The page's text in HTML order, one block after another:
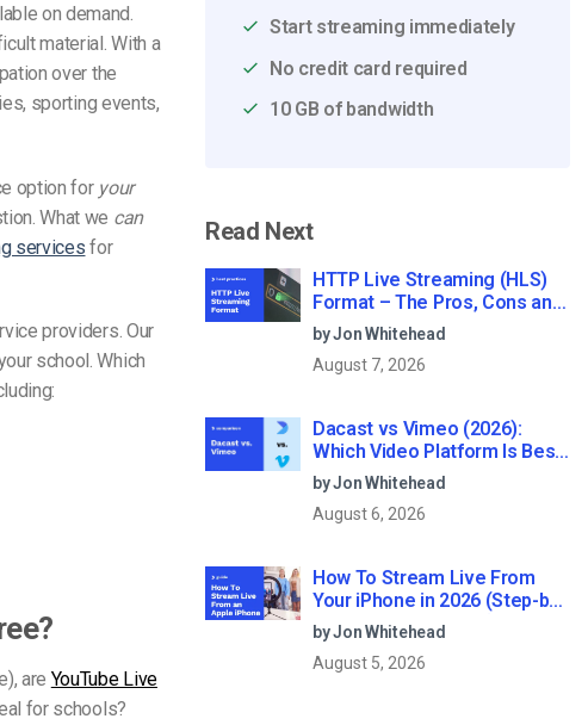
on demand.
material. With a
over the
sporting events,
option for your
What we can
services for
providers. Our
school. Which
are YouTube Live
for schools?
Start streaming immediately
No credit card required
10 GB of bandwidth
Read Next
HTTP Live Streaming (HLS)
Format – The Pros, Cons and
How it Works
by Jon Whitehead
August 7, 2026
Dacast vs Vimeo (2026):
Which Video Platform Is Best
for Professional Live
Streaming?
by Jon Whitehead
August 6, 2026
How To Stream Live From
Your iPhone in 2026 (Step-by-
Step for Businesses)
by Jon Whitehead
August 5, 2026